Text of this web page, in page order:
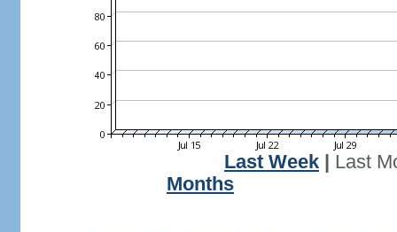
Last Week
Last
Months